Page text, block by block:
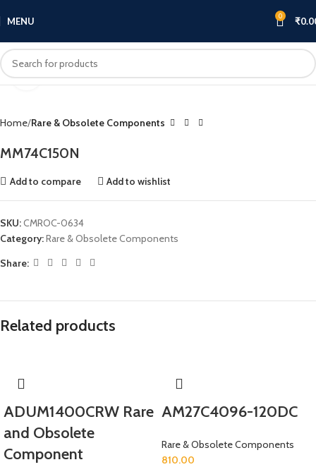
MENU 0 ₹
Home Rare & Obsolete Components
MM74C150N
Add to compare Add to wishlist
SKU:CMROC-0634
Category:Rare & Obsolete Components
Share:
Related products
ADUM1400CRW Rare
and Obsolete
Component
AM27C4096-120DC
Rare & Obsolete Components
810.00